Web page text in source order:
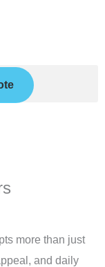
more than just
and daily